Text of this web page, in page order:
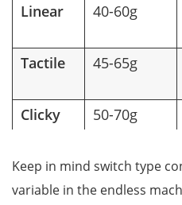
Linear
40-60g
Tactile
45-65g
Clicky
50-70g
Keep in mind switch type
variable in the endless